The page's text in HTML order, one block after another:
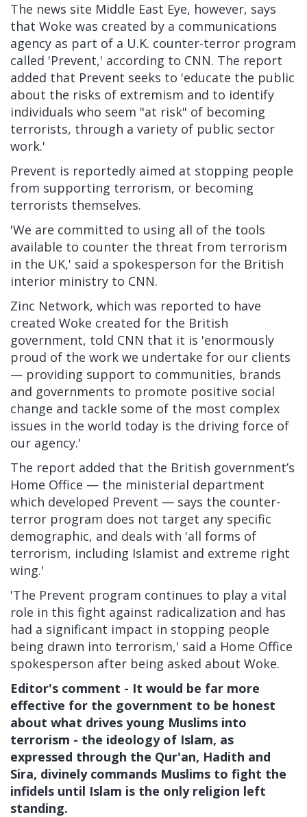
The news site Middle East Eye, however, says
that Woke was created by a communications
agency as part of a U.K. counter-terror program
called 'Prevent,' according to CNN. The report
added that Prevent seeks to 'educate the public
about the risks of extremism and to identify
individuals who seem "at risk" of becoming
terrorists, through a variety of public sector
work.'
Prevent is reportedly aimed at stopping people
from supporting terrorism, or becoming
terrorists themselves.
'We are committed to using all of the tools
available to counter the threat from terrorism
in the UK,' said a spokesperson for the British
interior ministry to CNN.
Zinc Network, which was reported to have
created Woke created for the British
government, told CNN that it is 'enormously
proud of the work we undertake for our clients
— providing support to communities, brands
and governments to promote positive social
change and tackle some of the most complex
issues in the world today is the driving force of
our agency.'
The report added that the British government’s
Home Office — the ministerial department
which developed Prevent — says the counter-
terror program does not target any specific
demographic, and deals with 'all forms of
terrorism, including Islamist and extreme right
wing.'
'The Prevent program continues to play a vital
role in this fight against radicalization and has
had a significant impact in stopping people
being drawn into terrorism,' said a Home Office
spokesperson after being asked about Woke.
Editor's comment - It would be far more
effective for the government to be honest
about what drives young Muslims into
terrorism - the ideology of Islam, as
expressed through the Qur'an, Hadith and
Sira, divinely commands Muslims to fight the
infidels until Islam is the only religion left
standing.